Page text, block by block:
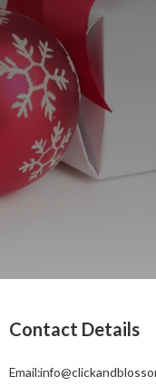
Contact Details